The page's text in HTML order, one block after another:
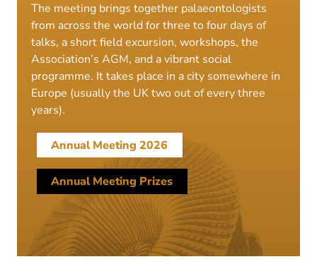
The meeting brings together palaeontologists
from across the world for three to four days of
talks, a short field excursion, workshops, the
Association’s AGM, and a vibrant social
programme. It takes place in a city somewhere in
Europe (usually the UK two out of every three
years).
Annual Meeting 2026
Annual Meeting Prizes